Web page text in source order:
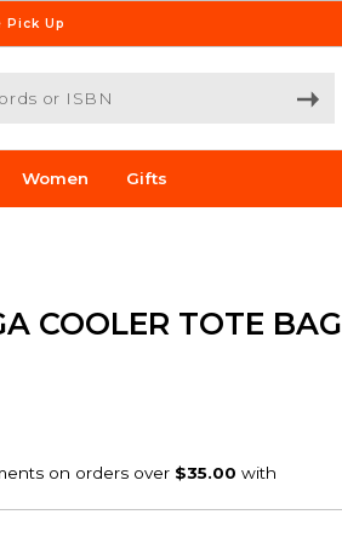
Pick Up
Women Gifts
COOLER TOTE BAG